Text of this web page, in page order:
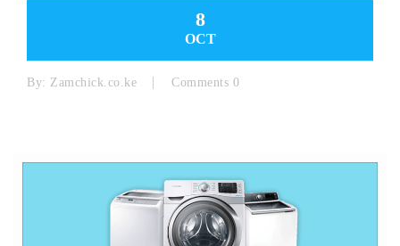
8
OCT
By: Zamchick.co.ke Comments 0